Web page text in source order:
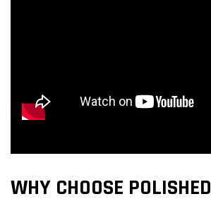
WHY CHOOSE POLISHED